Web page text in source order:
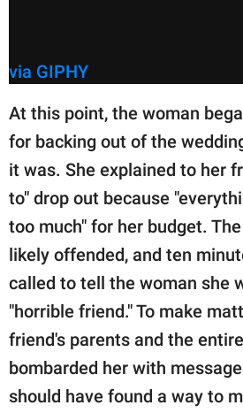
via GIPHY
At this point, the woman
for backing out of the
it was. She explained to her
to" drop out because
too much" for her budget.
likely offended, and ten
called to tell the woman she
"horrible friend." To make
friend's parents and the
bombarded her with
should have found a way to